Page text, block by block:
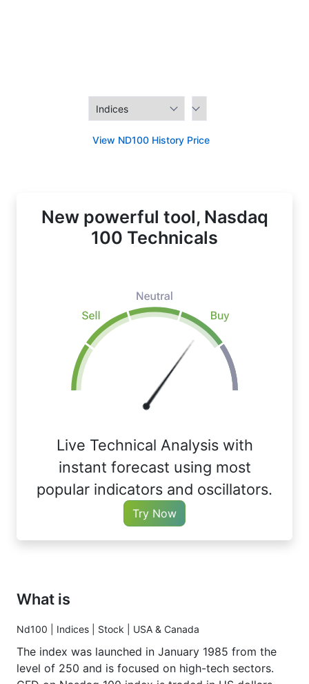
View ND100 History Price
New powerful tool, Nasdaq
100 Technicals
Live Technical Analysis with
instant forecast using most
popular indicators and oscillators.
Try Now
What is
Nd100 | Indices | Stock | USA & Canada
The index was launched in January 1985 from the
level of 250 and is focused on high-tech sectors.